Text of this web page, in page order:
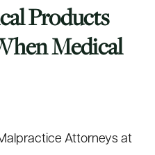
Products
Medical
Attorneys at